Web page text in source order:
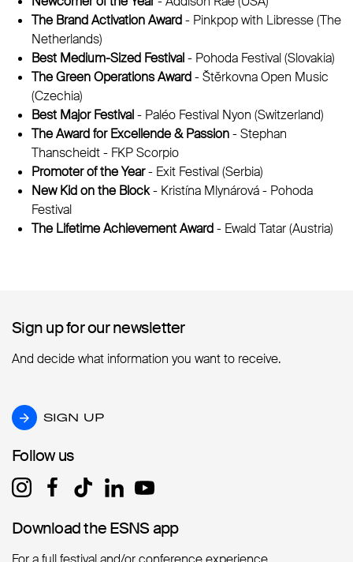
The Brand Activation Award- Pinkpop with Libresse (The
Netherlands)
Best Medium-Sized Festival- Pohoda Festival (Slovakia)
The Green Operations Award- Štěrkovna Open Music
(Czechia)
Best Major Festival- Paléo Festival Nyon (Switzerland)
The Award for Excellende & Passion- Stephan
Thanscheidt - FKP Scorpio
Promoter of the Year- Exit Festival (Serbia)
New Kid on the Block- Kristína Mlynárová - Pohoda
Festival
The Lifetime Achievement Award- Ewald Tatar (Austria)
Sign up for our newsletter
Sign up for our newsletter
And decide what information you want to receive.
SIGN UP
SIGN UP
Follow us
Follow us
Download the ESNS app
Download the ESNS app